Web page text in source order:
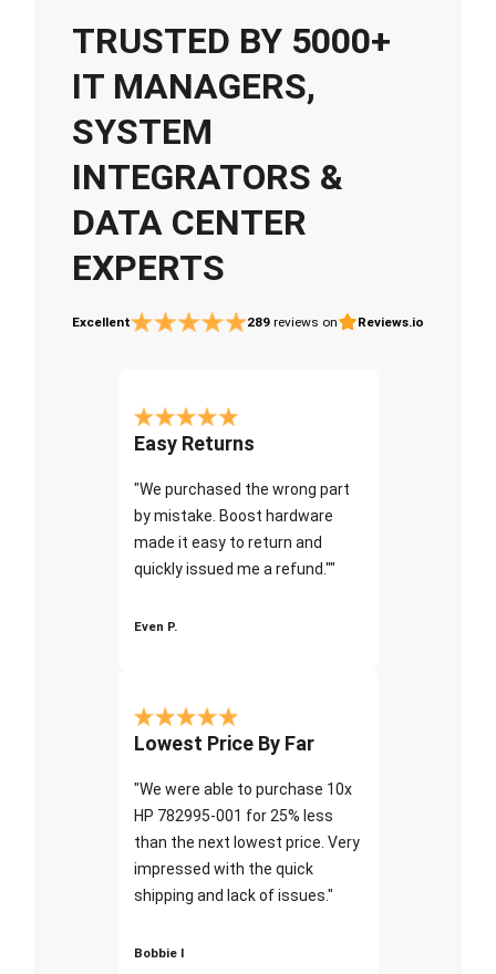
TRUSTED BY 5000+
IT MANAGERS,
SYSTEM
INTEGRATORS &
DATA CENTER
EXPERTS
Excellent 289 reviews on Reviews.io
Easy Returns
"We purchased the wrong part
by mistake. Boost hardware
made it easy to return and
quickly issued me a refund.""
Even P.
Lowest Price By Far
"We were able to purchase 10x
HP 782995-001 for 25% less
than the next lowest price. Very
impressed with the quick
shipping and lack of issues."
Bobbie I